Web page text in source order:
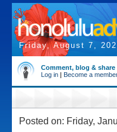
Friday, August 7,
Comment, blog &
Log in | Become a
Posted on: Friday,